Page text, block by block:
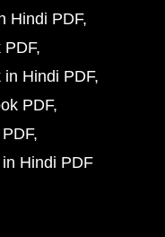
Hindi PDF
PDF
Hindi PDF
PDF
Hindi PDF